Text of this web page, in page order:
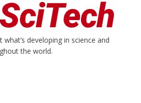
developing in science and
the world.